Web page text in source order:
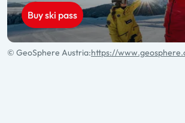
Buy ski pass
© GeoSphere Austria:https://